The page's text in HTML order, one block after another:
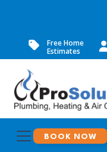
Free Home
Estimates
BOOK NOW